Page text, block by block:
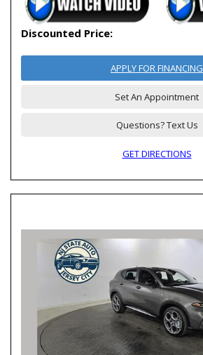
Discounted Price:
APPLY FOR FINANCING
Set An Appointment
Questions? Text Us
GET DIRECTIONS